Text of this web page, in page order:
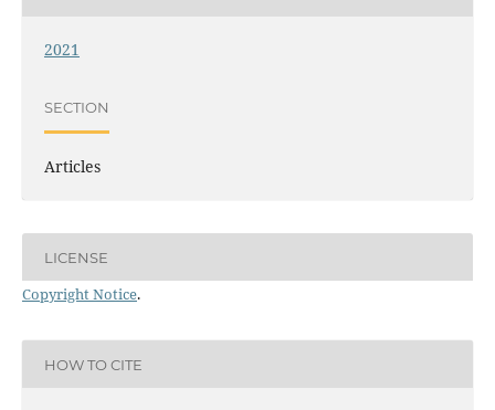
2021
SECTION
Articles
LICENSE
Copyright Notice.
HOW TO CITE